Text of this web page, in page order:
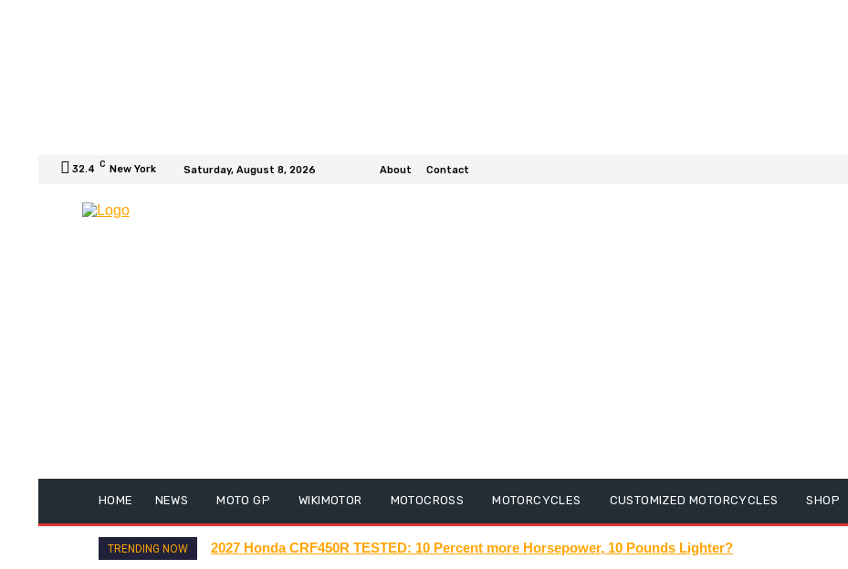
32.4 C New York Saturday, August 8, 2026 About Contact
HOME NEWS MOTO GP WIKIMOTOR MOTOCROSS MOTORCYCLES CUSTOMIZED MOTORCYCLES SHOP
TRENDING NOW New Insane Electric Scooters #shorts #escooters #electric #speed #diy #ev #teverun #speed #race